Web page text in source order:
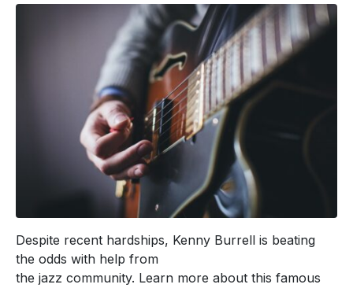
Despite recent hardships, Kenny Burrell is beating
the odds with help from
the jazz community. Learn more about this famous